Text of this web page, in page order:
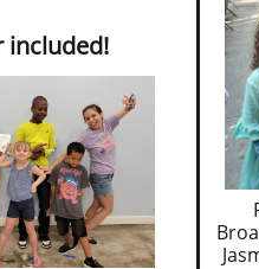
included!